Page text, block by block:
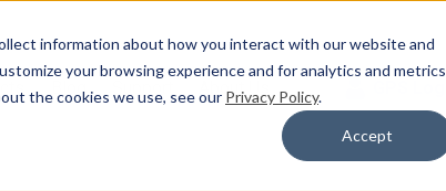
information about how you interact with our website and
your browsing experience and for analytics and metrics
the cookies we use, see our Privacy Policy.
Accept
Blog About Us